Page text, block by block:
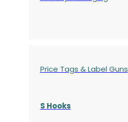
Price Tags & Label Guns
S Hooks